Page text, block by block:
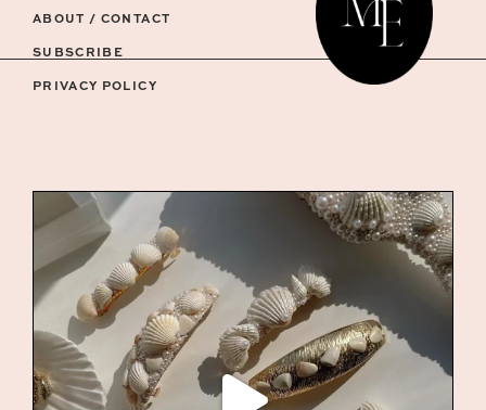
ABOUT / CONTACT
SUBSCRIBE
PRIVACY POLICY